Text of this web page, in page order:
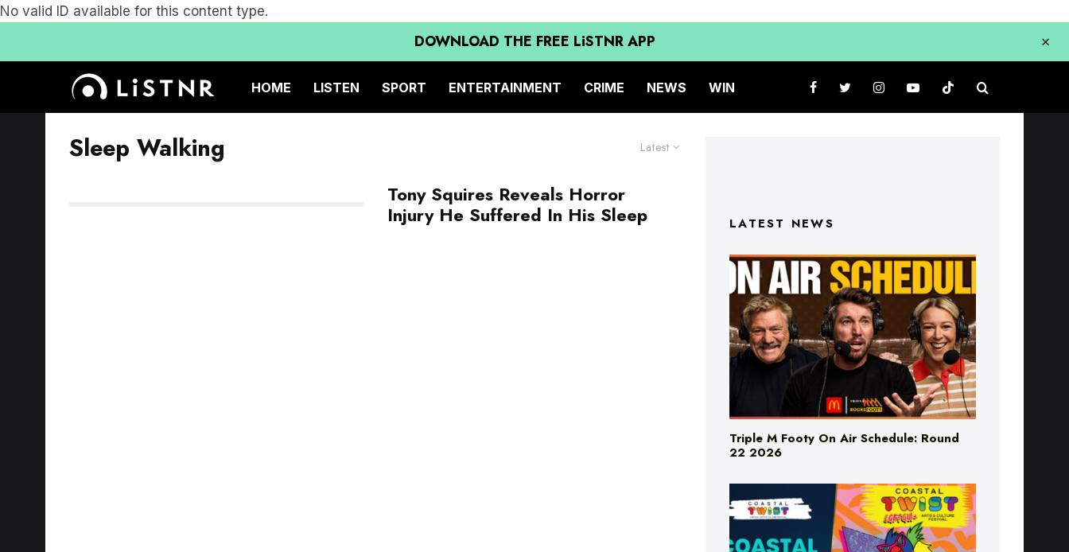
No valid ID available for this content type.
DOWNLOAD THE FREE LiSTNR APP
HOME LISTEN SPORT ENTERTAINMENT CRIME NEWS WIN
Latest
Sleep Walking
Tony Squires Reveals Horror
Injury He Suffered In His Sleep
LATEST NEWS
Triple M Footy On Air Schedule: Round
22 2026